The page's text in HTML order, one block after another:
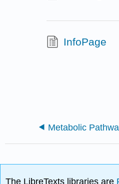
InfoPage
Metabolic
The LibreTexts libraries are